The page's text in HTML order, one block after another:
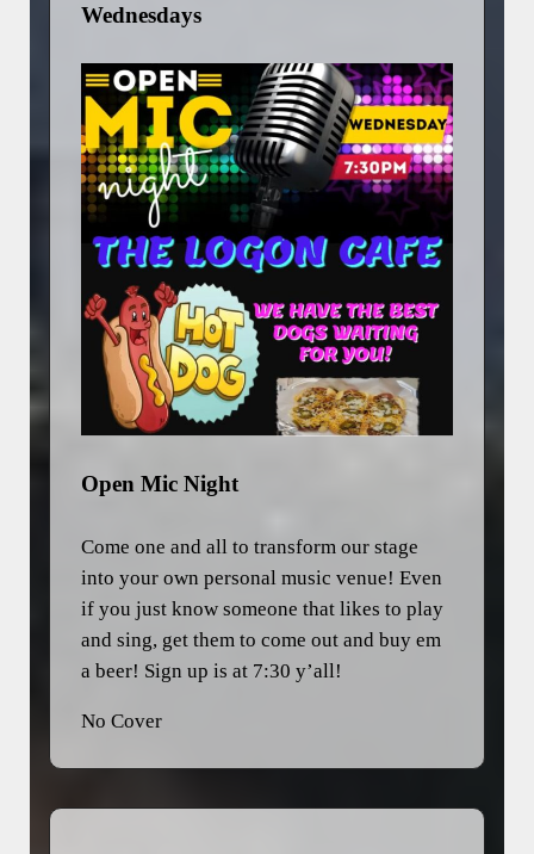
Wednesdays
Open Mic Night
Come one and all to transform our stage
into your own personal music venue! Even
if you just know someone that likes to play
and sing, get them to come out and buy em
a beer! Sign up is at 7:30 y’all!
No Cover